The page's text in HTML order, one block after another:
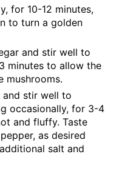
for 10-12 minutes,
to turn a golden
and stir well to
minutes to allow the
mushrooms.
stir well to
occasionally, for 3-4
and fluffy. Taste
as desired
salt and